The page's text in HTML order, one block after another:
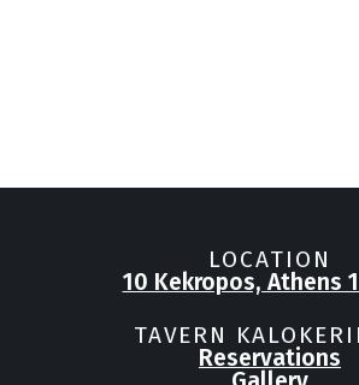
LOCATION
10 Kekropos, Athens
TAVERN
Reservations